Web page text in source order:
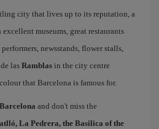
city that lives up to its reputation, a
museums, great restaurants
newsstands, flower stalls,
las Ramblas in the city centre
that Barcelona is famous for.
and don't miss the
La Pedrera, the Basilica of the